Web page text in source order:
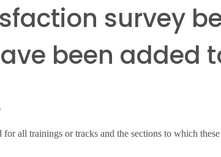
survey
been added
for all trainings or tracks and the sections to which